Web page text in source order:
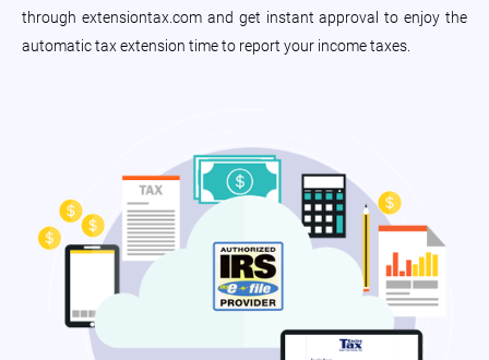
through extensiontax.com and get instant approval to enjoy the
automatic tax extension time to report your income taxes.